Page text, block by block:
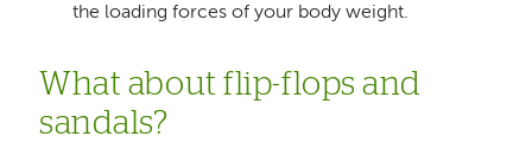
the loading forces of your body weight.
What about flip-flops and
sandals?